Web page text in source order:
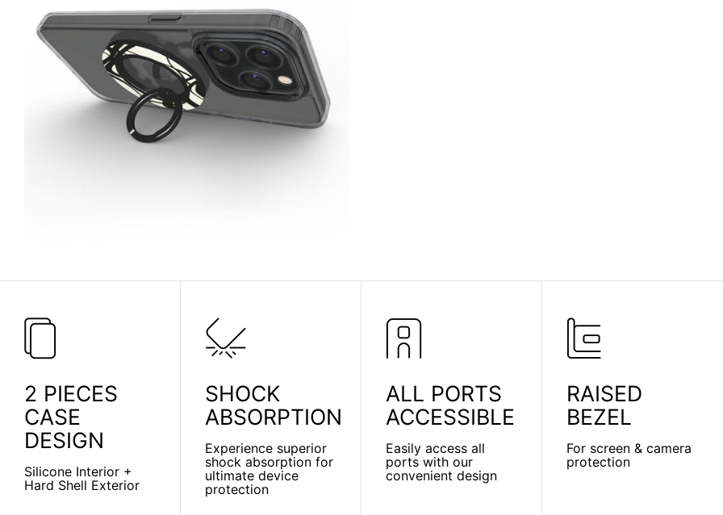
2 PIECES
CASE
DESIGN
Silicone Interior +
Hard Shell Exterior
SHOCK
ABSORPTION
Experience superior
shock absorption for
ultimate device
protection
ALL PORTS
ACCESSIBLE
Easily access all
ports with our
convenient design
RAISED
BEZEL
For screen & camera
protection